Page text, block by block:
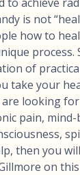
is not
how to
process.
of
take your
are looking
pain,
then you
on